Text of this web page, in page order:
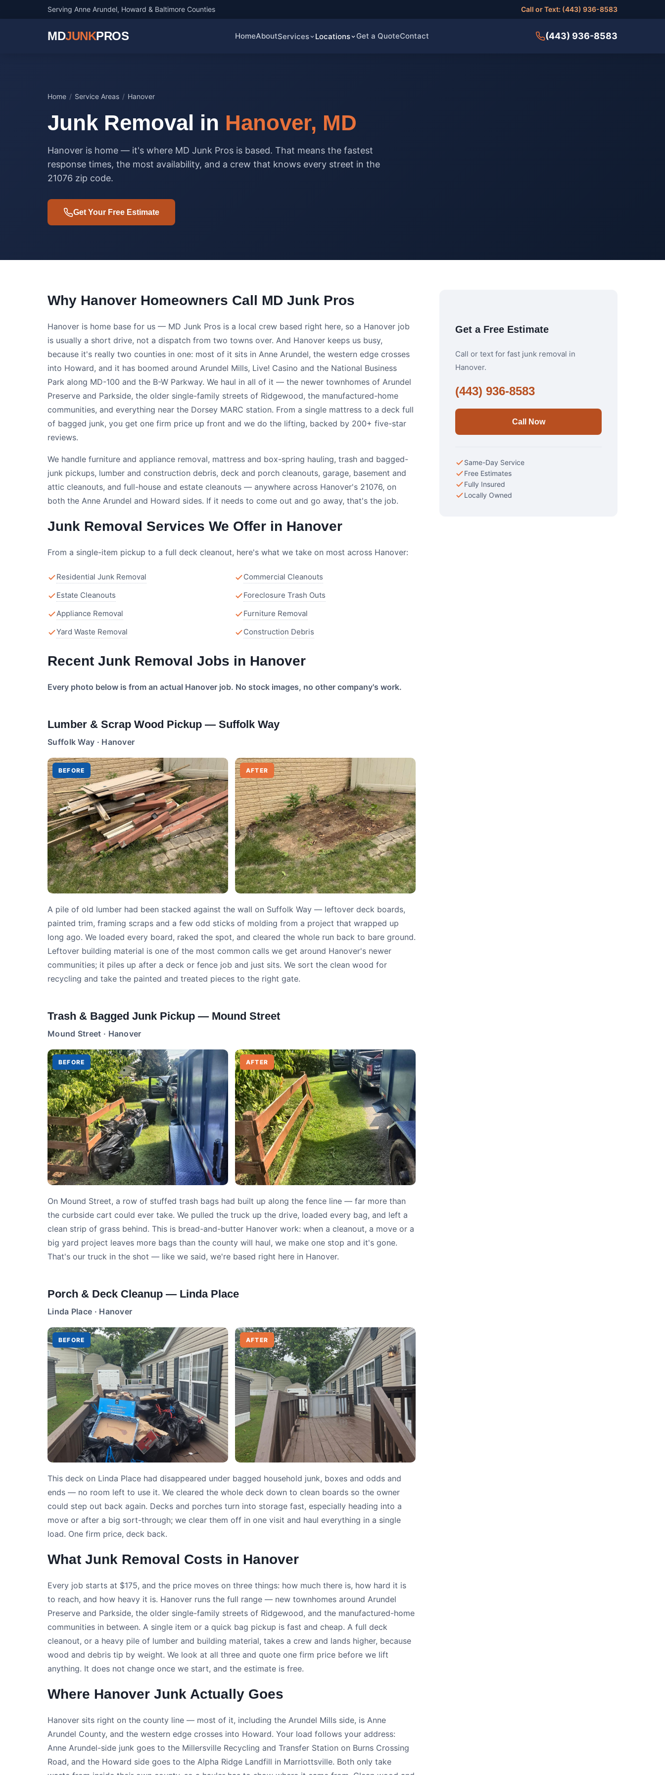
Serving Anne Arundel, Howard & Baltimore Counties Call or Text: (443) 936-8583
MDJUNKPROS HomeAboutServices Locations Get a QuoteContact (443) 936-8583
Home / Service Areas / Hanover
Junk Removal in Hanover, MD
Hanover is home — it's where MD Junk Pros is based. That means the fastest
response times, the most availability, and a crew that knows every street in the
21076 zip code.
Get Your Free Estimate
Why Hanover Homeowners Call MD Junk Pros
Hanover is home base for us — MD Junk Pros is a local crew based right here, so a Hanover job
is usually a short drive, not a dispatch from two towns over. And Hanover keeps us busy,
because it's really two counties in one: most of it sits in Anne Arundel, the western edge crosses
into Howard, and it has boomed around Arundel Mills, Live! Casino and the National Business
Park along MD-100 and the B-W Parkway. We haul in all of it — the newer townhomes of Arundel
Preserve and Parkside, the older single-family streets of Ridgewood, the manufactured-home
communities, and everything near the Dorsey MARC station. From a single mattress to a deck full
of bagged junk, you get one firm price up front and we do the lifting, backed by 200+ five-star
reviews.
We handle furniture and appliance removal, mattress and box-spring hauling, trash and bagged-
junk pickups, lumber and construction debris, deck and porch cleanouts, garage, basement and
attic cleanouts, and full-house and estate cleanouts — anywhere across Hanover's 21076, on
both the Anne Arundel and Howard sides. If it needs to come out and go away, that's the job.
Junk Removal Services We Offer in Hanover
From a single-item pickup to a full deck cleanout, here's what we take on most across Hanover:
Residential Junk Removal
Commercial Cleanouts
Estate Cleanouts
Foreclosure Trash Outs
Appliance Removal
Furniture Removal
Yard Waste Removal
Construction Debris
Recent Junk Removal Jobs in Hanover
Every photo below is from an actual Hanover job. No stock images, no other company's work.
Lumber & Scrap Wood Pickup — Suffolk Way
Suffolk Way · Hanover
BEFORE AFTER
A pile of old lumber had been stacked against the wall on Suffolk Way — leftover deck boards,
painted trim, framing scraps and a few odd sticks of molding from a project that wrapped up
long ago. We loaded every board, raked the spot, and cleared the whole run back to bare ground.
Leftover building material is one of the most common calls we get around Hanover's newer
communities; it piles up after a deck or fence job and just sits. We sort the clean wood for
recycling and take the painted and treated pieces to the right gate.
Trash & Bagged Junk Pickup — Mound Street
Mound Street · Hanover
BEFORE AFTER
On Mound Street, a row of stuffed trash bags had built up along the fence line — far more than
the curbside cart could ever take. We pulled the truck up the drive, loaded every bag, and left a
clean strip of grass behind. This is bread-and-butter Hanover work: when a cleanout, a move or a
big yard project leaves more bags than the county will haul, we make one stop and it's gone.
That's our truck in the shot — like we said, we're based right here in Hanover.
Porch & Deck Cleanup — Linda Place
Linda Place · Hanover
BEFORE AFTER
This deck on Linda Place had disappeared under bagged household junk, boxes and odds and
ends — no room left to use it. We cleared the whole deck down to clean boards so the owner
could step out back again. Decks and porches turn into storage fast, especially heading into a
move or after a big sort-through; we clear them off in one visit and haul everything in a single
load. One firm price, deck back.
What Junk Removal Costs in Hanover
Every job starts at $175, and the price moves on three things: how much there is, how hard it is
to reach, and how heavy it is. Hanover runs the full range — new townhomes around Arundel
Preserve and Parkside, the older single-family streets of Ridgewood, and the manufactured-home
communities in between. A single item or a quick bag pickup is fast and cheap. A full deck
cleanout, or a heavy pile of lumber and building material, takes a crew and lands higher, because
wood and debris tip by weight. We look at all three and quote one firm price before we lift
anything. It does not change once we start, and the estimate is free.
Where Hanover Junk Actually Goes
Hanover sits right on the county line — most of it, including the Arundel Mills side, is Anne
Arundel County, and the western edge crosses into Howard. Your load follows your address:
Anne Arundel-side junk goes to the Millersville Recycling and Transfer Station on Burns Crossing
Road, and the Howard side goes to the Alpha Ridge Landfill in Marriottsville. Both only take
Get a Free Estimate
Call or text for fast junk removal in
Hanover.
(443) 936-8583
Call Now
Same-Day Service
Free Estimates
Fully Insured
Locally Owned